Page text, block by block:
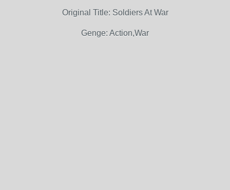
Original Title: Soldiers At War
Genge: Action,War